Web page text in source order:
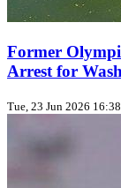
Former
Arrest for
Tue, 23 Jun 2026